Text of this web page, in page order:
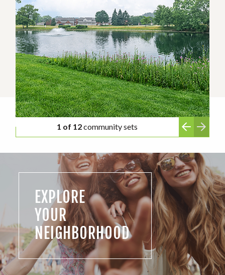
1 of 12community sets
EXPLORE
YOUR
NEIGHBORHOOD